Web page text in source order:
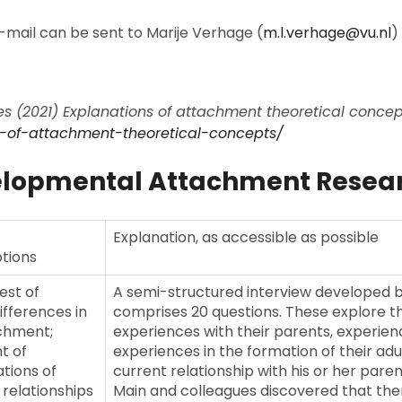
can be sent to Marije Verhage (m.l.verhage@vu.nl)
(2021) Explanations of attachment theoretical
of-attachment-theoretical-concepts/
Attachment
Explanation, as accessible as possible
of
in
of
of
A semi-structured interview developed
comprises 20 questions. These explore
experiences with their parents,
experiences in the formation of their
current relationship with his or her
Main and colleagues discovered that